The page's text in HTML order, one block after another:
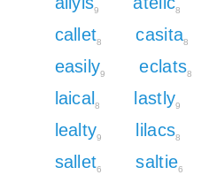
9 8
callet8 casita8
easily9 eclats8
laical 8 lastly9
lealty9 lilacs8
sallet6 saltie6